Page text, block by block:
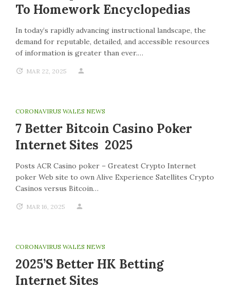
To Homework Encyclopedias
In today’s rapidly advancing instructional landscape, the
demand for reputable, detailed, and accessible resources
of information is greater than ever.…
MAR 22, 2025
CORONAVIRUS WALES NEWS
7 Better Bitcoin Casino Poker
Internet Sites 2025
Posts ACR Casino poker – Greatest Crypto Internet
poker Web site to own Alive Experience Satellites Crypto
Casinos versus Bitcoin…
MAR 16, 2025
CORONAVIRUS WALES NEWS
2025’s Better HK Betting
Internet Sites